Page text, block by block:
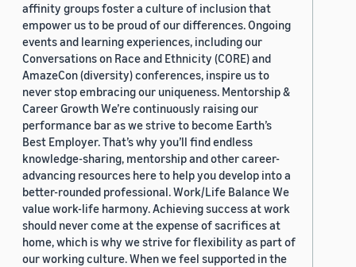
affinity groups foster a culture of inclusion that
empower us to be proud of our differences. Ongoing
events and learning experiences, including our
Conversations on Race and Ethnicity (CORE) and
AmazeCon (diversity) conferences, inspire us to
never stop embracing our uniqueness. Mentorship &
Career Growth We’re continuously raising our
performance bar as we strive to become Earth’s
Best Employer. That’s why you’ll find endless
knowledge-sharing, mentorship and other career-
advancing resources here to help you develop into a
better-rounded professional. Work/Life Balance We
value work-life harmony. Achieving success at work
should never come at the expense of sacrifices at
home, which is why we strive for flexibility as part of
our working culture. When we feel supported in the